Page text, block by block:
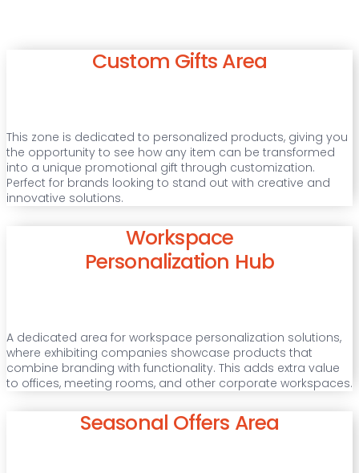
Custom Gifts Area
This zone is dedicated to personalized products, giving you
the opportunity to see how any item can be transformed
into a unique promotional gift through customization.
Perfect for brands looking to stand out with creative and
innovative solutions.
Workspace
Personalization Hub
A dedicated area for workspace personalization solutions,
where exhibiting companies showcase products that
combine branding with functionality. This adds extra value
to offices, meeting rooms, and other corporate workspaces.
Seasonal Offers Area